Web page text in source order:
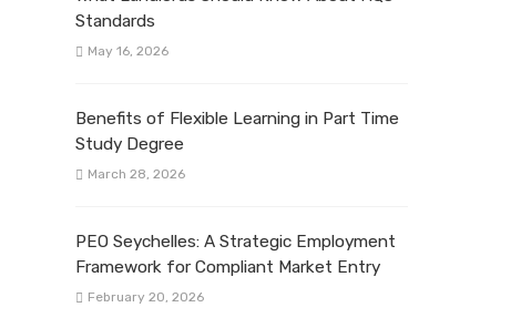
Standards
May 16, 2026
Benefits of Flexible Learning in Part Time
Study Degree
March 28, 2026
PEO Seychelles: A Strategic Employment
Framework for Compliant Market Entry
February 20, 2026